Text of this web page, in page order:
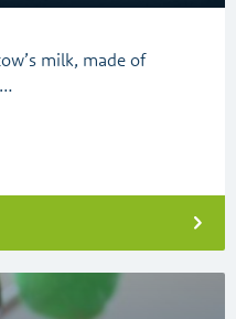
milk, made of